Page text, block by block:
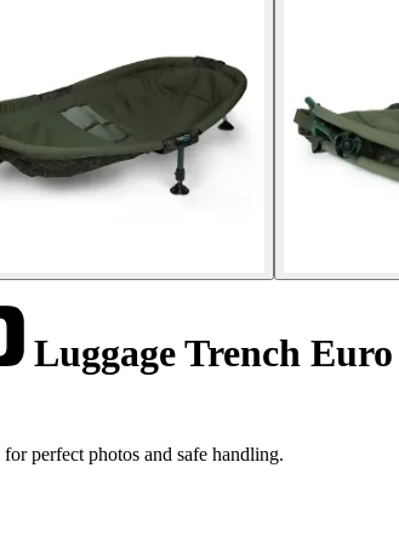
Luggage Trench
perfect photos and safe handling.